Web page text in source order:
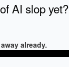
AI slop yet?
already.